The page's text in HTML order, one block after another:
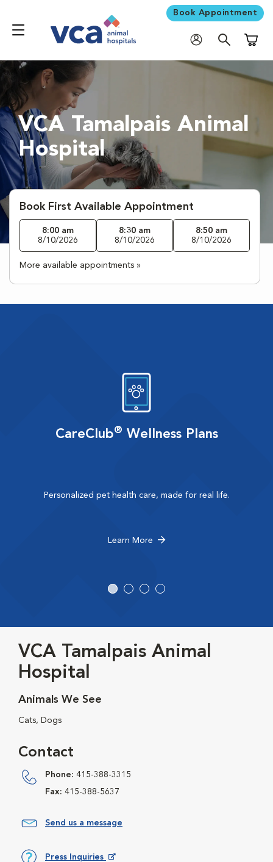
Book Appointment
VCA Tamalpais Animal
Hospital
Book First Available Appointment
8:00 am
8/10/2026
8:30 am
8/10/2026
8:50 am
8/10/2026
More available appointments »
CareClub® Wellness Plans
Personalized pet health care, made for real life.
Learn More
VCA Tamalpais Animal
Hospital
Animals We See
Cats, Dogs
Contact
Phone: 415-388-3315
Fax: 415-388-5637
Send us a message
Press Inquiries